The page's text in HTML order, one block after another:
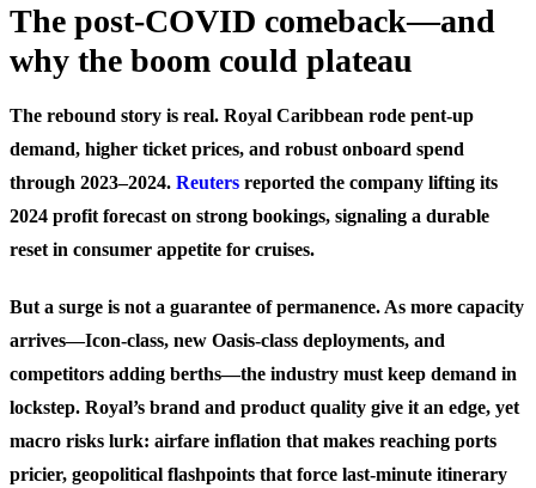
The post-COVID comeback—and
why the boom could plateau
The rebound story is real. Royal Caribbean rode pent-up
demand, higher ticket prices, and robust onboard spend
through 2023–2024. Reuters reported the company lifting its
2024 profit forecast on strong bookings, signaling a durable
reset in consumer appetite for cruises.
But a surge is not a guarantee of permanence. As more capacity
arrives—Icon-class, new Oasis-class deployments, and
competitors adding berths—the industry must keep demand in
lockstep. Royal’s brand and product quality give it an edge, yet
macro risks lurk: airfare inflation that makes reaching ports
pricier, geopolitical flashpoints that force last-minute itinerary